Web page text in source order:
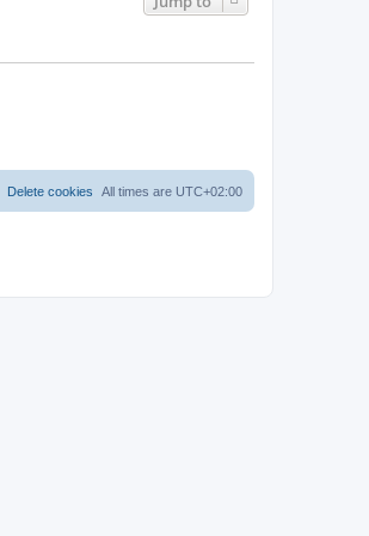
All times are UTC+02:00
Delete cookies